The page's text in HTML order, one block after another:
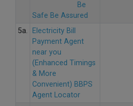
Be
Safe Be Assured
5a.
Electricity Bill
Payment Agent
near you
(Enhanced Timings
& More
Convenient) BBPS
Agent Locator